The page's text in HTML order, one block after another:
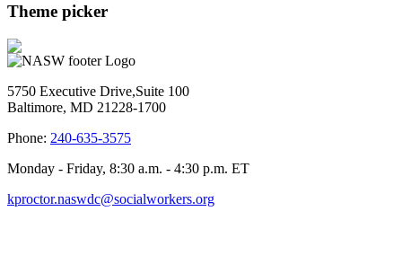
Theme picker
5750 Executive Drive,Suite 100
Baltimore, MD 21228-1700
Phone: 240-635-3575
Monday - Friday, 8:30 a.m. - 4:30 p.m. ET
kproctor.naswdc@socialworkers.org